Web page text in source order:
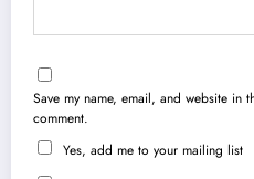
Save my name, email, and website in
comment.
Yes, add me to your mailing list